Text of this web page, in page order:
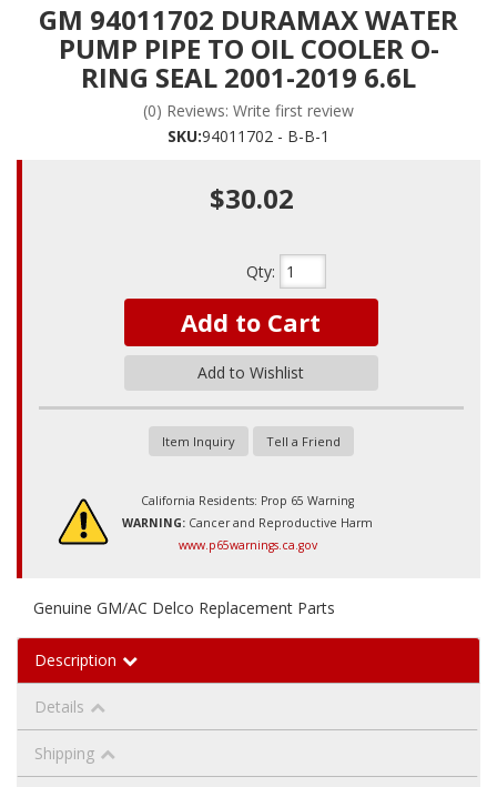
GM 94011702 DURAMAX WATER
PUMP PIPE TO OIL COOLER O-
RING SEAL 2001-2019 6.6L
(0) Reviews: Write first review
SKU:94011702 - B-B-1
$30.02
Qty:
Add to Cart
Add to Wishlist
Item Inquiry Tell a Friend
California Residents: Prop 65 Warning
WARNING: Cancer and Reproductive Harm
www.p65warnings.ca.gov
Genuine GM/AC Delco Replacement Parts
Description
Details
Shipping